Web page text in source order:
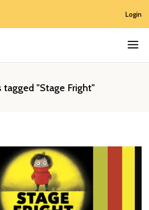
Login
tagged "Stage Fright"